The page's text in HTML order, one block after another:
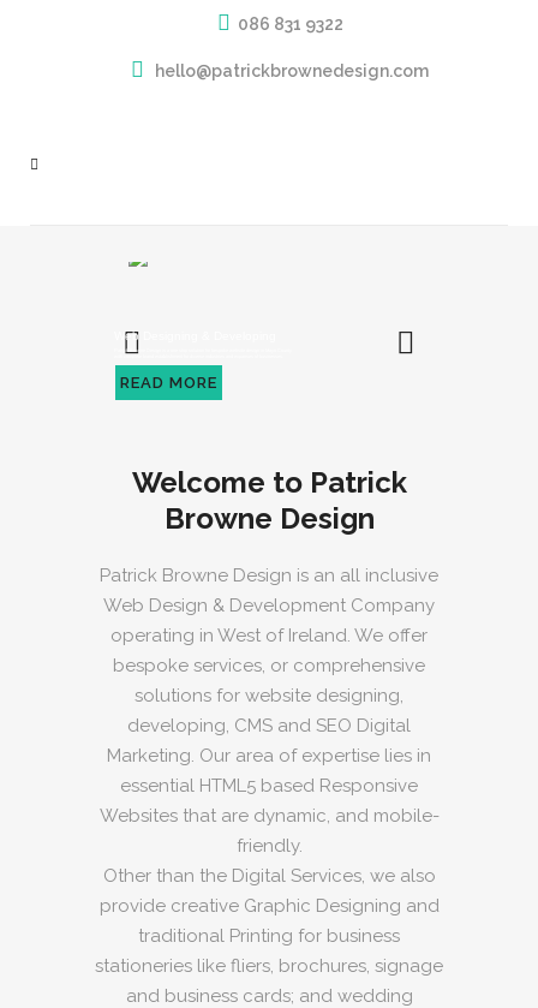
086 831 9322
hello@patrickbrownedesign.com
Web Designing & Developing
Patrick Browne Design is a one stop solution for bespoke website design in Mayo County
READ MORE
Welcome to Patrick
Browne Design
Patrick Browne Design is an all inclusive
Web Design & Development Company
operating in West of Ireland. We offer
bespoke services, or comprehensive
solutions for website designing,
developing, CMS and SEO Digital
Marketing. Our area of expertise lies in
essential HTML5 based Responsive
Websites that are dynamic, and mobile-
friendly.
Other than the Digital Services, we also
provide creative Graphic Designing and
traditional Printing for business
stationeries like fliers, brochures, signage
and business cards; and wedding